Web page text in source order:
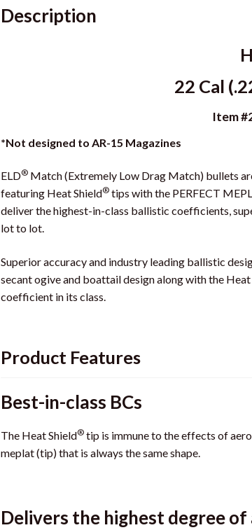
Description
22 Cal
Item
*Not designed to AR-15 Magazines
ELD®Match (Extremely Low Drag Match) bullets
featuring Heat Shield®tips with the PERFECT
deliver the highest-in-class ballistic coefficients,
lot to lot.
Superior accuracy and industry leading ballistic
secant ogive and boattail design along with the
coefficient in its class.
Product Features
Best-in-class BCs
The Heat Shield®tip is immune to the effects of
meplat (tip) that is always the same shape.
Delivers the highest degree